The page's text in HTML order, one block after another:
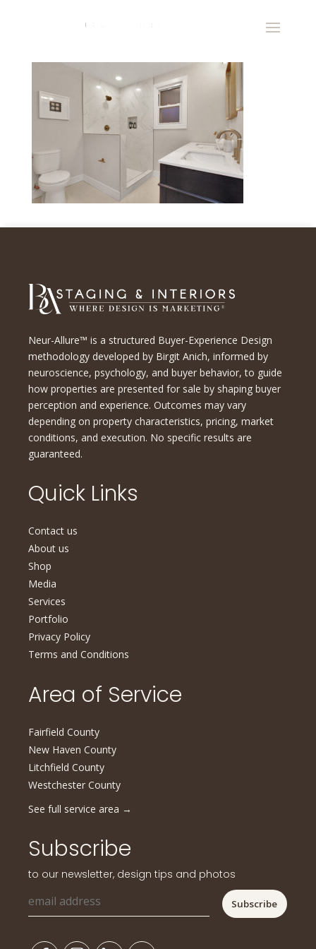
Neur-Allure™ is a structured Buyer-Experience Design
methodology developed by Birgit Anich, informed by
neuroscience, psychology, and buyer behavior, to guide
how properties are presented for sale by shaping buyer
perception and experience. Outcomes may vary
depending on property characteristics, pricing, market
conditions, and execution. No specific results are
guaranteed.
Quick Links
Contact us
About us
Shop
Media
Services
Portfolio
Privacy Policy
Terms and Conditions
Area of Service
Fairfield County
New Haven County
Litchfield County
Westchester County
See full service area →
Subscribe
to our newsletter, design tips and photos